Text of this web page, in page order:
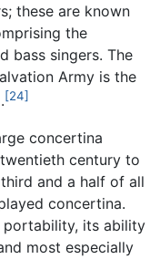
these are known
the
bass singers. The
Army is the
[24]
concertina
century to
and a half of all
concertina.
portability, its ability
most especially